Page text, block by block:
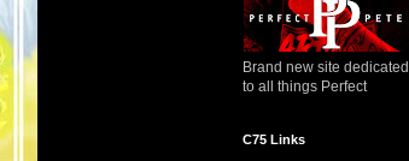
Brand new site dedicated
to all things Perfect
C75 Links